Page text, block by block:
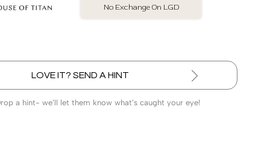
BIS Hallmarked Jewellery
LOVE IT? SEND A HINT
a hint- we’ll let them know what’s caught your eye!